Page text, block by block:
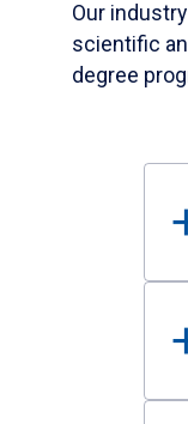
Our
scientific
degree